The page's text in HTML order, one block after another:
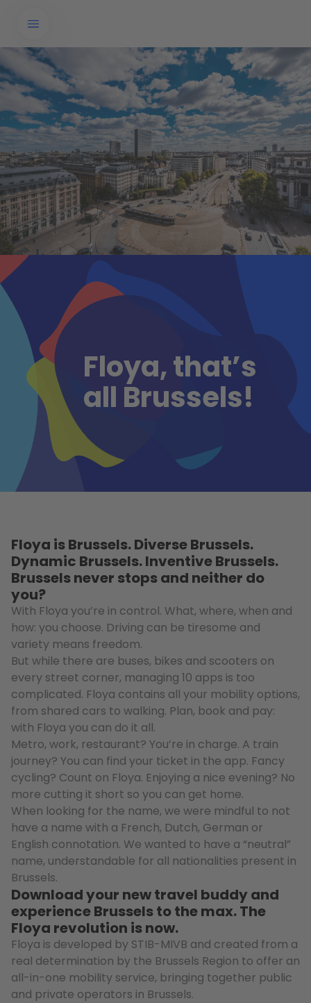
Floya, that’s
all Brussels!
Floya is Brussels. Diverse Brussels.
Dynamic Brussels. Inventive Brussels.
Brussels never stops and neither do
you?
With Floya you’re in control. What, where, when and
how: you choose. Driving can be tiresome and
variety means freedom.
But while there are buses, bikes and scooters on
every street corner, managing 10 apps is too
complicated. Floya contains all your mobility options,
from shared cars to walking. Plan, book and pay:
with Floya you can do it all.
Metro, work, restaurant? You’re in charge. A train
journey? You can find your ticket in the app. Fancy
cycling? Count on Floya. Enjoying a nice evening? No
more cutting it short so you can get home.
When looking for the name, we were mindful to not
have a name with a French, Dutch, German or
English connotation. We wanted to have a “neutral”
name, understandable for all nationalities present in
Brussels.
Download your new travel buddy and
experience Brussels to the max. The
Floya revolution is now.
Floya is developed by STIB-MIVB and created from a
real determination by the Brussels Region to offer an
all-in-one mobility service, bringing together public
and private operators in Brussels.